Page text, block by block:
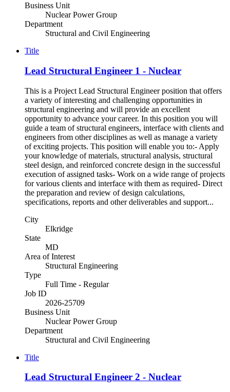
Business Unit
Nuclear Power Group
Department
Structural and Civil Engineering
Title
Lead Structural Engineer 1 - Nuclear
This is a Project Lead Structural Engineer position that offers
a variety of interesting and challenging opportunities in
structural engineering and will provide an excellent
opportunity to advance your career. In this position you will
guide a team of structural engineers, interface with clients and
engineers from other disciplines as well as manage a variety
of exciting projects. This position will enable you to:- Apply
your knowledge of materials, structural analysis, structural
steel design, and reinforced concrete design in the successful
execution of assigned tasks- Work on a wide range of projects
for various clients and interface with them as required- Direct
the preparation and review of design calculations,
specifications, reports and other deliverables and support...
City
Elkridge
State
MD
Area of Interest
Structural Engineering
Type
Full Time - Regular
Job ID
2026-25709
Business Unit
Nuclear Power Group
Department
Structural and Civil Engineering
Title
Lead Structural Engineer 2 - Nuclear